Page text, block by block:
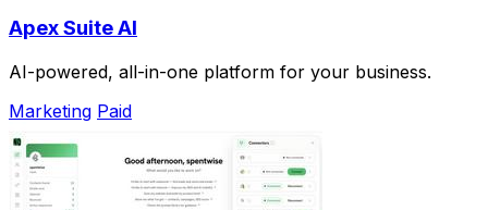
Apex Suite AI
AI-powered, all-in-one platform for your business.
Marketing Paid